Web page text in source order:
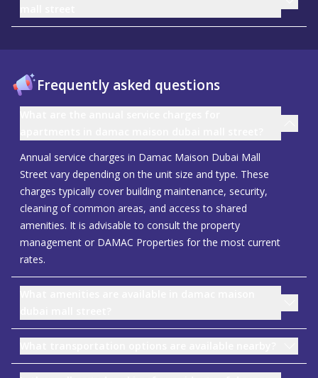
Frequently asked questions
Annual service charges in Damac Maison Dubai Mall
Street vary depending on the unit size and type. These
charges typically cover building maintenance, security,
cleaning of common areas, and access to shared
amenities. It is advisable to consult the property
management or DAMAC Properties for the most current
rates.